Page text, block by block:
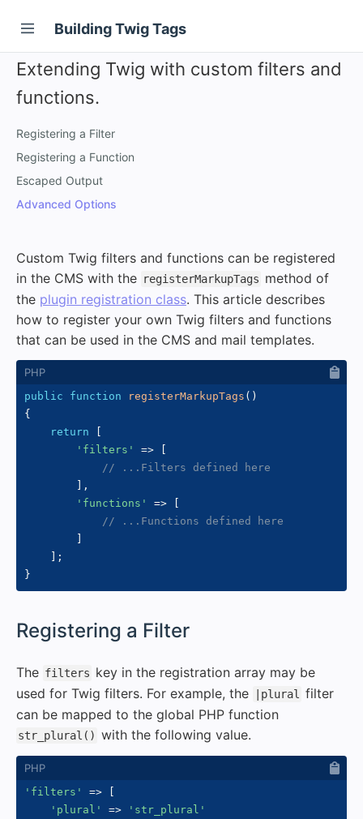
Building Twig Tags
Extending Twig with custom filters and
functions.
Registering a Filter
Registering a Function
Escaped Output
Advanced Options
Custom Twig filters and functions can be registered
in the CMS with the registerMarkupTags method of
the plugin registration class. This article describes
how to register your own Twig filters and functions
that can be used in the CMS and mail templates.
public function registerMarkupTags ( )
{
return
'filters'
=>
// ...Filters defined here
,
'functions'
=>
// ...Functions defined here
;
}
Registering a Filter
The filters key in the registration array may be
used for Twig filters. For example, the
|plural
filter
can be mapped to the global PHP function
str_plural() with the following value.
'filters' =>
'plural'
=>
'str_plural'